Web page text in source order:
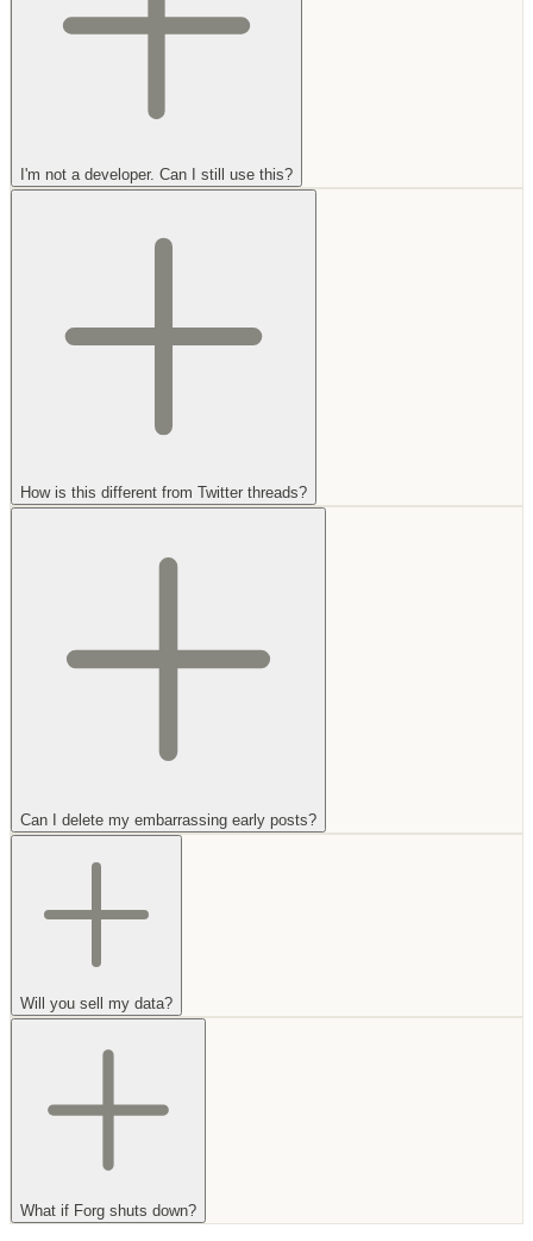
I'm not a developer. Can I still use this?
How is this different from Twitter threads?
Can I delete my embarrassing early posts?
Will you sell my data?
What if Forg shuts down?